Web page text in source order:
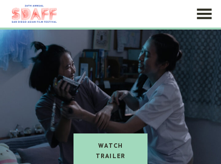
Skip
to
Content
watch
trailer